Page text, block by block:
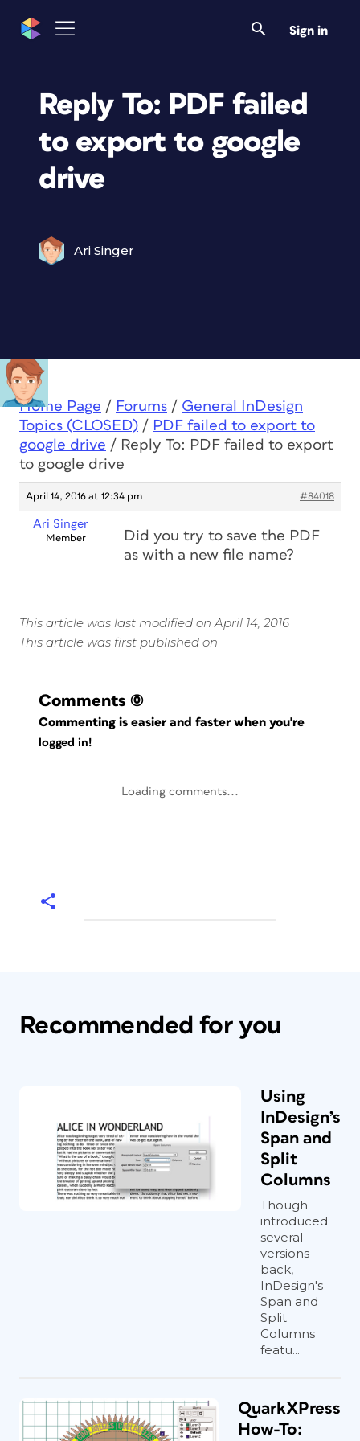
Sign in
Reply To: PDF failed
to export to google
drive
Ari Singer
Home Page / Forums / General InDesign
Topics (CLOSED) / PDF failed to export to
google drive / Reply To: PDF failed to export
to google drive
April 14, 2016 at 12:34 pm #84018
Ari Singer
Member
Did you try to save the PDF
as with a new file name?
This article was last modified on April 14, 2016
This article was first published on
Comments (0)
Commenting is easier and faster when you're
logged in!
Loading comments...
Recommended for you
Using
InDesign’s
Span and
Split
Columns
Though
introduced
several
versions
back,
InDesign's
Span and
Split
Columns
featu...
QuarkXPress
How-To: